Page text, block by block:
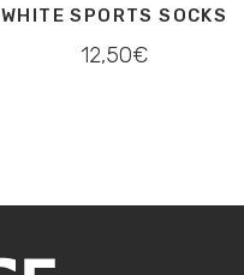
WHITE SPORTS SOCKS
12,50€